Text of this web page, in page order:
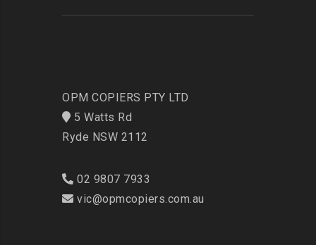
OPM COPIERS PTY LTD
5 Watts Rd
Ryde NSW 2112
02 9807 7933
vic@opmcopiers.com.au